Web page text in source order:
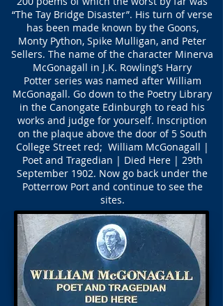
“The Tay Bridge Disaster”. His turn of verse
has been made known by the Goons,
Monty Python, Spike Mulligan, and Peter
Sellers. The name of the character Minerva
McGonagall in J.K. Rowling’s Harry
Potter series was named after William
McGonagall. Go down to the Poetry Library
in the Canongate Edinburgh to read his
works and judge for yourself. Inscription
on the plaque above the door of 5 South
College Street red; William McGonagall |
Poet and Tragedian | Died Here | 29th
September 1902. Now go back under the
Potterrow Port and continue to see the
sites.